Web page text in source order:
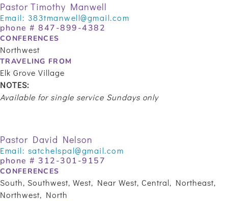
Pastor Timothy Manwell
Email: 383tmanwell@gmail.com
phone # 847-899-4382
CONFERENCES
Northwest
TRAVELING FROM
Elk Grove Village
NOTES:
Available for single service Sundays only
Pastor David Nelson
Email: satchelspal@gmail.com
phone # 312-301-9157
CONFERENCES
South, Southwest, West, Near West, Central, Northeast,
Northwest, North